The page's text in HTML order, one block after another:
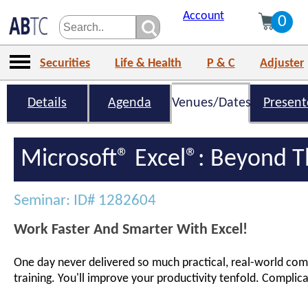
Account 0
Securities Life & Health P & C Adjuster
Details Agenda Venues/Dates
Microsoft® Excel®: Beyond
Seminar: ID# 1282604
Work Faster And Smarter With Excel!
One day never delivered so much practical, real-world
training. You'll improve your productivity tenfold.